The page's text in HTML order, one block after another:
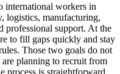
international workers in
logistics, manufacturing,
professional support. At the
to fill gaps quickly and stay
Those two goals do not
planning to recruit from
process is straightforward,